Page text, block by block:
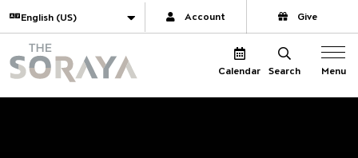
Website navigation
Translate Account Give
Calendar Search Menu